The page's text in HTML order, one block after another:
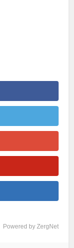
Powered by ZergNet